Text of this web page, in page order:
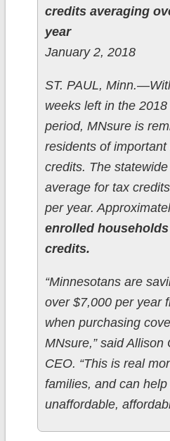
credits averaging
year
January 2, 2018
ST. PAUL,
weeks left in the
period, MNsure is
residents of
credits. The
average for tax
per year.
enrolled
credits.
“Minnesotans are
over $7,000 per year
when purchasing
MNsure,” said Allison
CEO. “This is real
families, and can
unaffordable,